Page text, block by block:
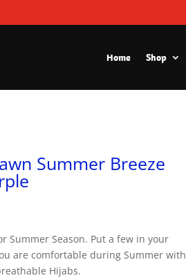
Home Shop
Summer Breeze
Summer Season. Put a few in your
are comfortable during Summer with
Hijabs.